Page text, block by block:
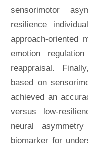
sensorimotor
resilience
approach-oriented
emotion
reappraisal.
based on
achieved an
versus low-
neural
biomarker for